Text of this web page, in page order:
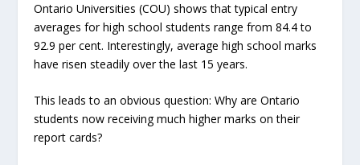
Ontario Universities (COU) shows that typical entry
averages for high school students range from 84.4 to
92.9 per cent. Interestingly, average high school marks
have risen steadily over the last 15 years.
This leads to an obvious question: Why are Ontario
students now receiving much higher marks on their
report cards?